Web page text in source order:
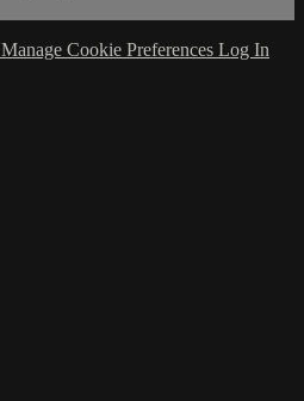
Manage Cookie Preferences Log In